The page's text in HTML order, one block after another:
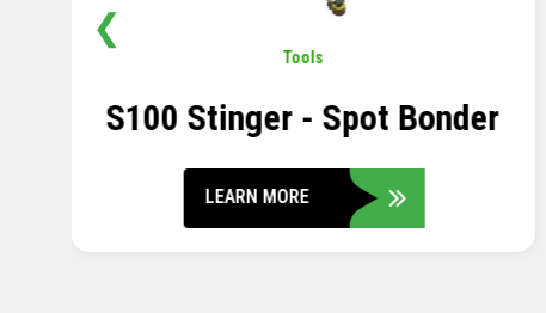
Pavement, Sensors
Soil Compression Sensor
LEARN MORE
❮